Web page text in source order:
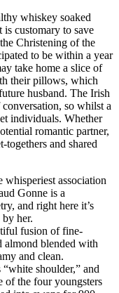
whiskey soaked
customary to save
Christening of the
to be within a year
take home a slice of
their pillows, which
husband. The Irish
so whilst a
individuals. Whether
romantic partner,
and shared
association
Gonne is a
and right here it’s
her.
fusion of fine-
almond blended with
and clean.
shoulder,” and
of the four youngsters